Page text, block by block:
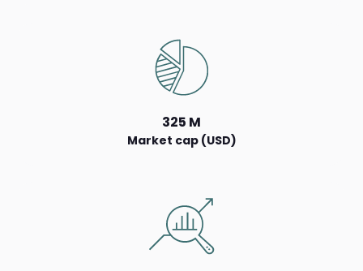
325 M
Market cap (USD)